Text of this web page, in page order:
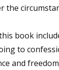
the
book
to
and